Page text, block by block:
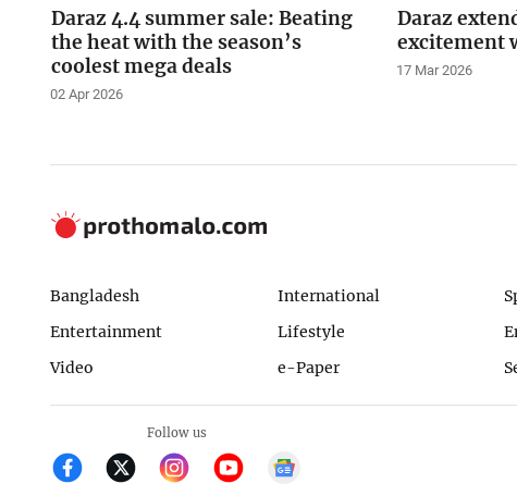
Daraz 4.4 summer sale: Beating
the heat with the season’s
coolest mega deals
02 Apr 2026
Daraz
excitement
17 Mar 2026
Bangladesh International
Entertainment
Lifestyle
Video
e-Paper
Follow us